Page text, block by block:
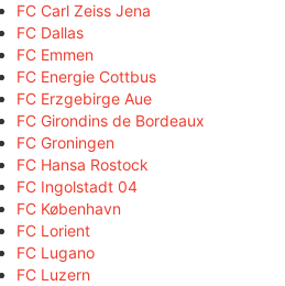
FC Carl Zeiss Jena
FC Dallas
FC Emmen
FC Energie Cottbus
FC Erzgebirge Aue
FC Girondins de Bordeaux
FC Groningen
FC Hansa Rostock
FC Ingolstadt 04
FC København
FC Lorient
FC Lugano
FC Luzern